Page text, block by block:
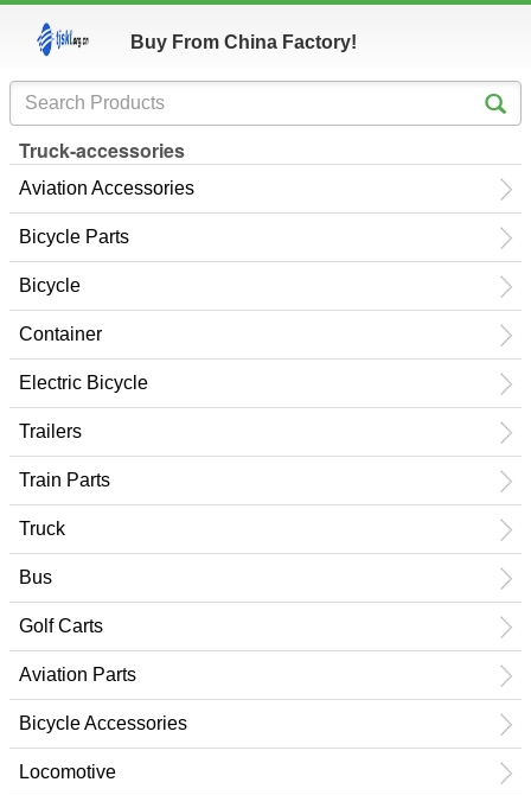
Buy From China Factory!
Truck-accessories
Aviation Accessories
Bicycle Parts
Bicycle
Container
Electric Bicycle
Trailers
Train Parts
Truck
Bus
Golf Carts
Aviation Parts
Bicycle Accessories
Locomotive